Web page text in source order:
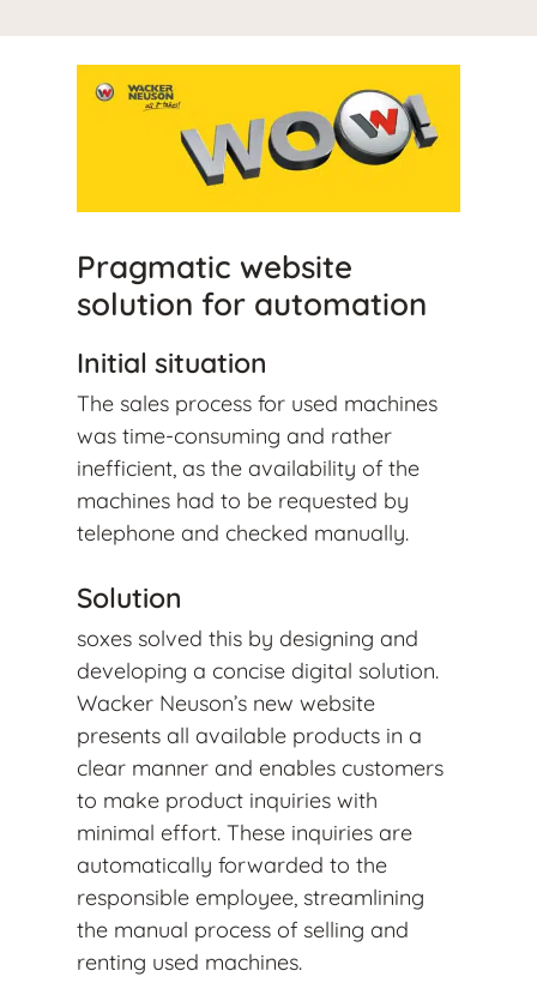
Pragmatic website
solution for automation
Initial situation
The sales process for used machines
was time-consuming and rather
inefficient, as the availability of the
machines had to be requested by
telephone and checked manually.
Solution
soxes solved this by designing and
developing a concise digital solution.
Wacker Neuson’s new website
presents all available products in a
clear manner and enables customers
to make product inquiries with
minimal effort. These inquiries are
automatically forwarded to the
responsible employee, streamlining
the manual process of selling and
renting used machines.